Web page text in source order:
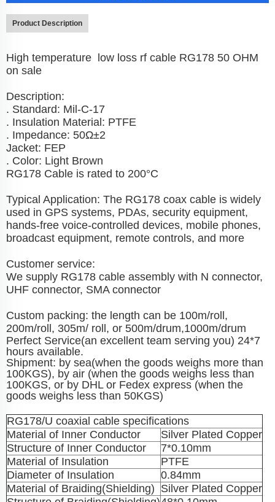
Product Description
High temperature low loss rf cable RG178 50 OHM
on sale
Description:
. Standard: Mil-C-17
. Insulation Material: PTFE
. Impedance: 50Ω±2
Jacket: FEP
. Color: Light Brown
RG178 Cable is rated to 200°C
Typical Application: The RG178 coax cable is widely
used in GPS systems, PDAs, security equipment,
hands-free voice-controlled devices, mobile phones,
broadcast equipment, remote controls, and more
Customer service:
We supply RG178 cable assembly with N connector,
UHF connector, SMA connector
Custom packing: the length can be 100m/roll,
200m/roll, 305m/ roll, or 500m/drum,1000m/drum
Perfect Service(an excellent team serving you) 24*7
hours available.
Shipment: by sea(when the goods weighs more than
100KGS), by air (when the goods weighs less than
100KGS, or by DHL or Fedex express (when the
goods weighs less than 50KGS)
RG178/U coaxial cable specifications
Material of Inner Conductor
Silver Plated Copper
Structure of Inner Conductor
7*0.10mm
Material of Insulation
PTFE
Diameter of Insulation
0.84mm
Material of Braiding(Shielding) Silver Plated Copper